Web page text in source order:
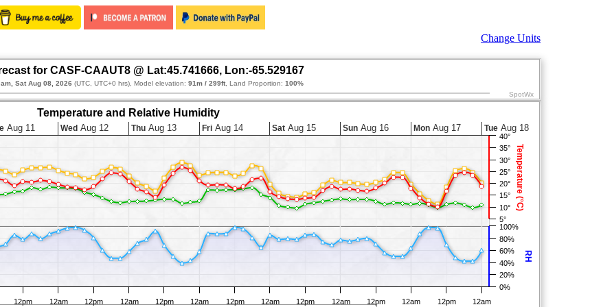
Change Units
for CASF-CAAUT8 @ Lat:45.741666, Lon:-65.529167
Sat Aug 08, 2026 (UTC, UTC+0 hrs), Model elevation: 91m / 299ft, Land Proportion: 100%
SpotWx
Temperature (°C)
RH
Temperature and Relative Humidity
12pm 12am 12pm 12am 12pm 12am 12pm 12am 12pm 12am 12pm 12am 12pm 12am
Aug 11 Wed Aug 12 Thu Aug 13 FriAug 14 Sat Aug 15 Sun Aug 16 MonAug 17 TueAug 18
5°
10°
15°
20°
25°
30°
35°
40°
0%
20%
40%
60%
80%
100%